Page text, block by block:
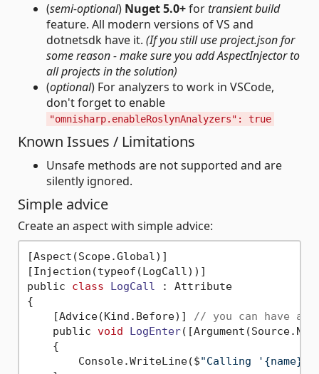
(semi-optional) Nuget 5.0+fortransient build
feature. All modern versions of VS and
dotnetsdk have it. (If you still use project.json for
some reason - make sure you add AspectInjector to
all projects in the solution)
(optional) For analyzers to work in VSCode,
don't forget to enable
"omnisharp.enableRoslynAnalyzers": true
Known Issues / Limitations
Unsafe methods are not supported and are
silently ignored.
Simple advice
Create an aspect with simple advice:
[Aspect(Scope.Global)]
[Injection(typeof(LogCall))]
public class LogCall :
Attribute
{
    [Advice(Kind.Before)]
// you can have
    public
void LogEnter
    {
        Console.WriteLine($
"Calling '{name}'